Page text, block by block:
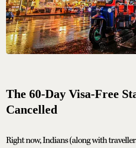
The 60-Day Visa-Free
Cancelled
Right now, Indians (along with